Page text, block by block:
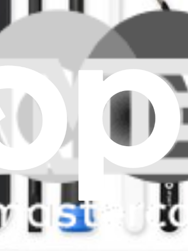
Features a 6.24 inch 1080 x 2424 OLED Display.